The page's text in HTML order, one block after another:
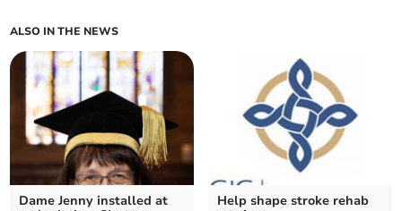
ALSO IN THE NEWS
Dame Jenny installed at
Help shape stroke rehab